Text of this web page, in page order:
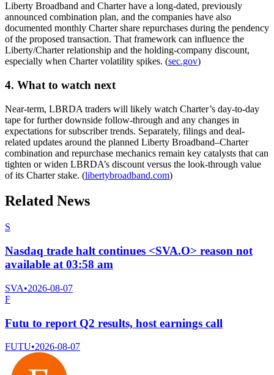
Liberty Broadband and Charter have a long-dated, previously
announced combination plan, and the companies have also
documented monthly Charter share repurchases during the pendency
of the proposed transaction. That framework can influence the
Liberty/Charter relationship and the holding-company discount,
especially when Charter volatility spikes. (sec.gov)
4. What to watch next
Near-term, LBRDA traders will likely watch Charter’s day-to-day
tape for further downside follow-through and any changes in
expectations for subscriber trends. Separately, filings and deal-
related updates around the planned Liberty Broadband–Charter
combination and repurchase mechanics remain key catalysts that can
tighten or widen LBRDA’s discount versus the look-through value
of its Charter stake. (libertybroadband.com)
Related News
S
Nasdaq trade halt continues <SVA.O> reason not
available at 03:58 am
SVA•2026-08-07
F
Futu to report Q2 results, host earnings call
FUTU•2026-08-07